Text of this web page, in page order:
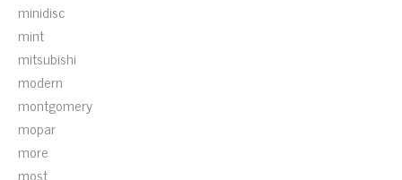
minidisc
mint
mitsubishi
modern
montgomery
mopar
more
most